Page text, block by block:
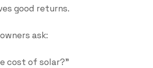
good returns.
ask:
cost of solar?”